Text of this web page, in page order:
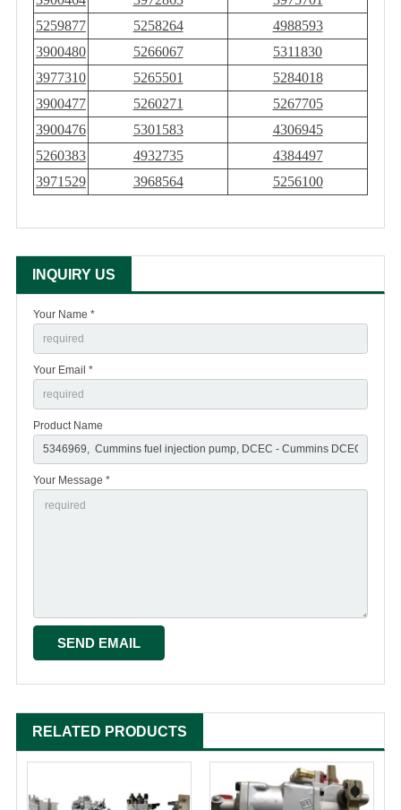
5259877
5258264
4988593
3900480
5266067
5311830
3977310
5265501
5284018
3900477
5260271
5267705
3900476
5301583
4306945
5260383
4932735
4384497
3971529
3968564 5256100
INQUIRY US
Your Name *
Your Email *
Product Name
Your Message *
RELATED PRODUCTS